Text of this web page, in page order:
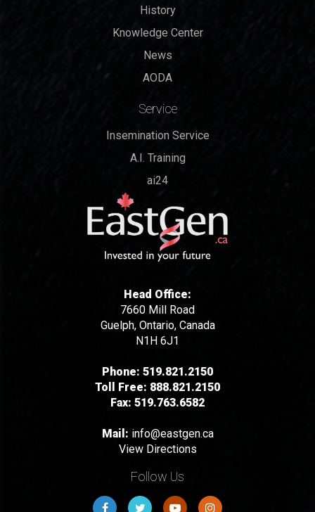
History
Knowledge Center
News
AODA
Service
Insemination Service
A.I. Training
ai24
Head Office:
7660 Mill Road
Guelph, Ontario, Canada
N1H 6J1
Phone: 519.821.2150
Toll Free: 888.821.2150
Fax: 519.763.6582
Mail: info@eastgen.ca
View Directions
Follow Us